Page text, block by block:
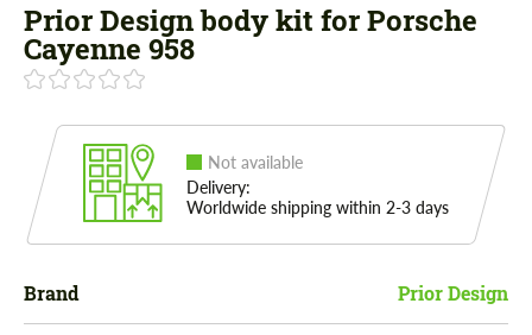
Prior Design body kit for Porsche
Cayenne 958
Not available
Delivery:
Worldwide shipping within 2-3 days
Brand Prior Design